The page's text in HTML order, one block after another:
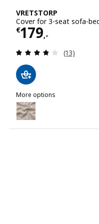
VRETSTORP
Cover for 3-seat sofa-
€179,-
Price € 179,-
Review:
(13)
More options
VRETSTORP
Option: VRETSTORP,
Option: VRETSTORP,
Option: VRETSTORP,